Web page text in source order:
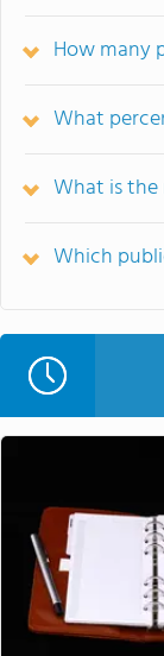
How many
What
What is
Which